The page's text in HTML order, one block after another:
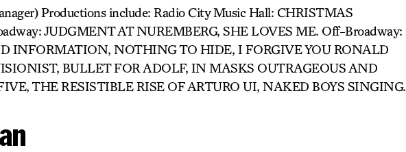
Productions include: Radio City Music Hall: CHRISTMAS
JUDGMENT AT NUREMBERG, SHE LOVES ME. Off-Broadway:
INFORMATION, NOTHING TO HIDE, I FORGIVE YOU RONALD
BULLET FOR ADOLF, IN MASKS OUTRAGEOUS AND
THE RESISTIBLE RISE OF ARTURO UI, NAKED BOYS SINGING.